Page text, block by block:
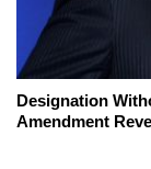
Designation
Amendment